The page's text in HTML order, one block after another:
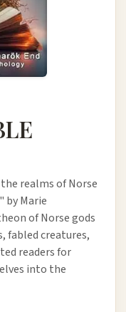
realms of Norse
Marie
of Norse gods
fabled creatures,
readers for
into the